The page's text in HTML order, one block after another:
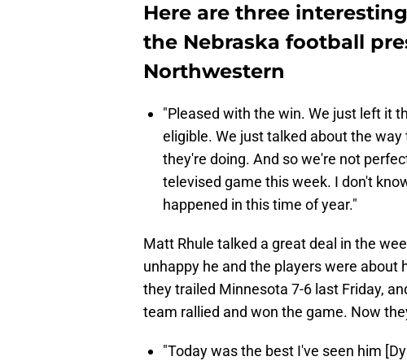
Here are three
the Nebraska football
Northwestern
"Pleased with the win. We just left it
eligible. We just talked about the
they're doing. And so we're not
televised game this week. I don't
happened in this time of year."
Matt Rhule talked a great deal in the
unhappy he and the players were
they trailed Minnesota 7-6 last Friday,
team rallied and won the game. Now
"Today was the best I've seen him